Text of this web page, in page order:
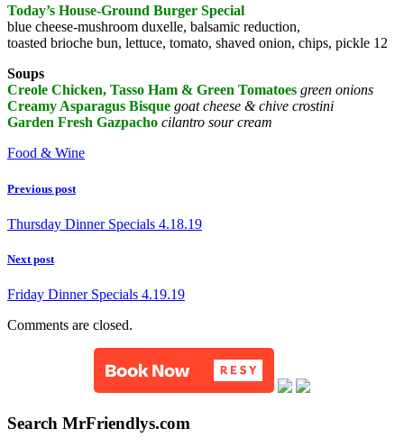
Today’s House-Ground Burger Special
blue cheese-mushroom duxelle, balsamic reduction,
toasted brioche bun, lettuce, tomato, shaved onion, chips, pickle 12
Soups
Creole Chicken, Tasso Ham & Green Tomatoes green onions
Creamy Asparagus Bisque goat cheese & chive crostini
Garden Fresh Gazpacho cilantro sour cream
Food & Wine
Previous post
Thursday Dinner Specials 4.18.19
Next post
Friday Dinner Specials 4.19.19
Comments are closed.
Search MrFriendlys.com